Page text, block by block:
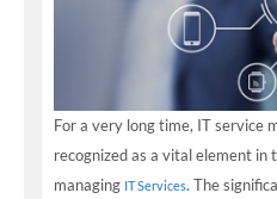
For a very long time, IT service
recognized as a vital element
managing IT Services. The